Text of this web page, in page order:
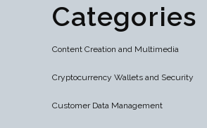
Categories
Content Creation and Multimedia
Cryptocurrency Wallets and Security
Customer Data Management